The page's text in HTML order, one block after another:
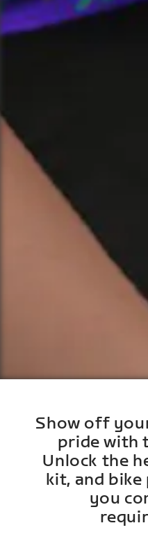
Show off
pride with
Unlock the
kit, and
you